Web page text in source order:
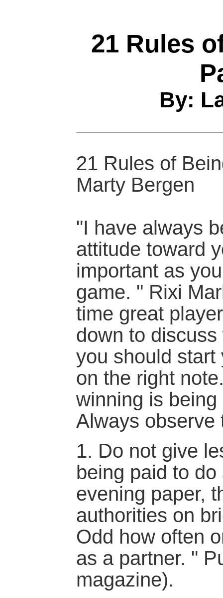
21 Rules
By:
21 Rules of
Marty Bergen
"I have always
attitude toward
important as
game. " Rixi
time great
down to
you should start
on the right
winning is
Always observe
1. Do not give
being paid to
evening paper,
authorities on
Odd how often
as a partner. "
magazine).